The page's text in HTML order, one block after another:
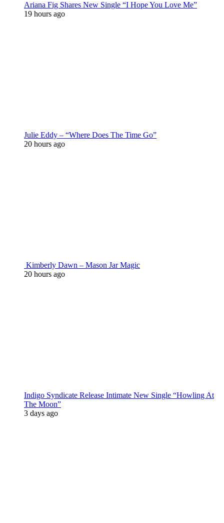
Ariana Fig Shares New Single “I Hope You Love Me”
19 hours ago
Julie Eddy – “Where Does The Time Go”
20 hours ago
Kimberly Dawn – Mason Jar Magic
20 hours ago
Indigo Syndicate Release Intimate New Single “Howling At
The Moon”
3 days ago